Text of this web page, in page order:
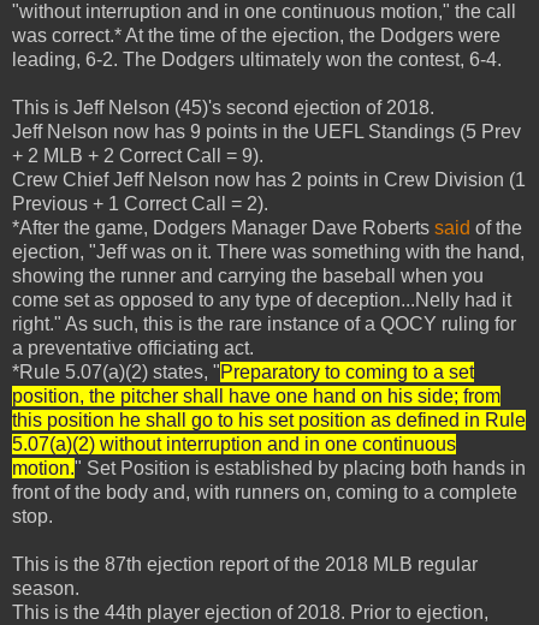
"without interruption and in one continuous motion," the call
was correct.* At the time of the ejection, the Dodgers were
leading, 6-2. The Dodgers ultimately won the contest, 6-4.
This is Jeff Nelson (45)'s second ejection of 2018.
Jeff Nelson now has 9 points in the UEFL Standings (5 Prev
+ 2 MLB + 2 Correct Call = 9).
Crew Chief Jeff Nelson now has 2 points in Crew Division (1
Previous + 1 Correct Call = 2).
*After the game, Dodgers Manager Dave Roberts said of the
ejection, "Jeff was on it. There was something with the hand,
showing the runner and carrying the baseball when you
come set as opposed to any type of deception...Nelly had it
right." As such, this is the rare instance of a QOCY ruling for
a preventative officiating act.
*Rule 5.07(a)(2) states, "Preparatory to coming to a set
position, the pitcher shall have one hand on his side; from
this position he shall go to his set position as defined in Rule
5.07(a)(2) without interruption and in one continuous
motion." Set Position is established by placing both hands in
front of the body and, with runners on, coming to a complete
stop.
This is the 87th ejection report of the 2018 MLB regular
season.
This is the 44th player ejection of 2018. Prior to ejection,